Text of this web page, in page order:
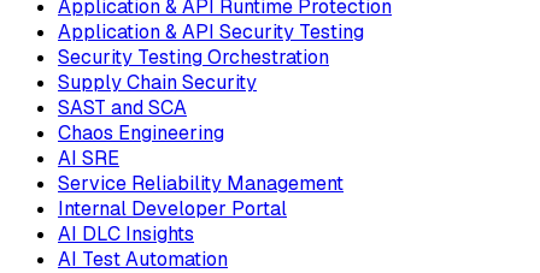
Application & API Runtime Protection
Application & API Security Testing
Security Testing Orchestration
Supply Chain Security
SAST and SCA
Chaos Engineering
AI SRE
Service Reliability Management
Internal Developer Portal
AI DLC Insights
AI Test Automation